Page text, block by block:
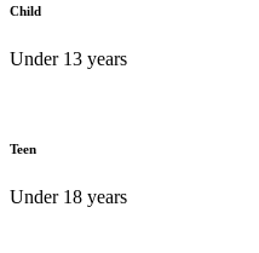
Child
Under 13 years
Teen
Under 18 years